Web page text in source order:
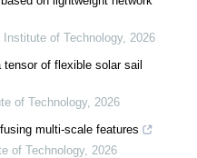
of Technology, 2026
of flexible solar sail
of Technology, 2026
multi-scale features
of Technology, 2026